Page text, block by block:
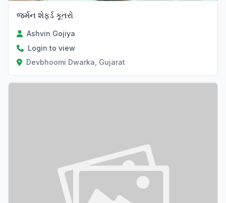
જર્મન શેફર્ડ કૂતરો
Ashvin Gojiya
Login to view
Devbhoomi Dwarka, Gujarat